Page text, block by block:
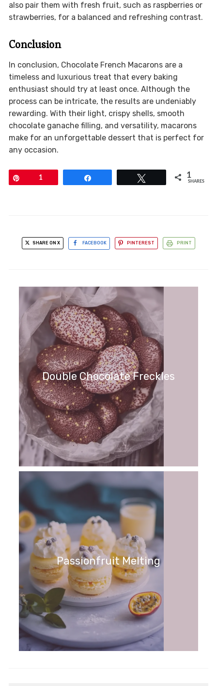
also pair them with fresh fruit, such as raspberries or
strawberries, for a balanced and refreshing contrast.
Conclusion
In conclusion, Chocolate French Macarons are a
timeless and luxurious treat that every baking
enthusiast should try at least once. Although the
process can be intricate, the results are undeniably
rewarding. With their light, crispy shells, smooth
chocolate ganache filling, and versatility, macarons
make for an unforgettable dessert that is perfect for
any occasion.
1 1
SHARES
SHARE ON X FACEBOOK PINTEREST PRINT
Double Chocolate Freckles
Passionfruit Melting